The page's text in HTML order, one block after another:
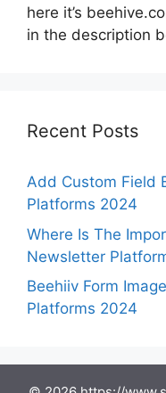
here it’s
in the description
Recent Posts
Add Custom Field
Platforms 2024
Where Is The
Newsletter
Beehiiv Form
Platforms 2024